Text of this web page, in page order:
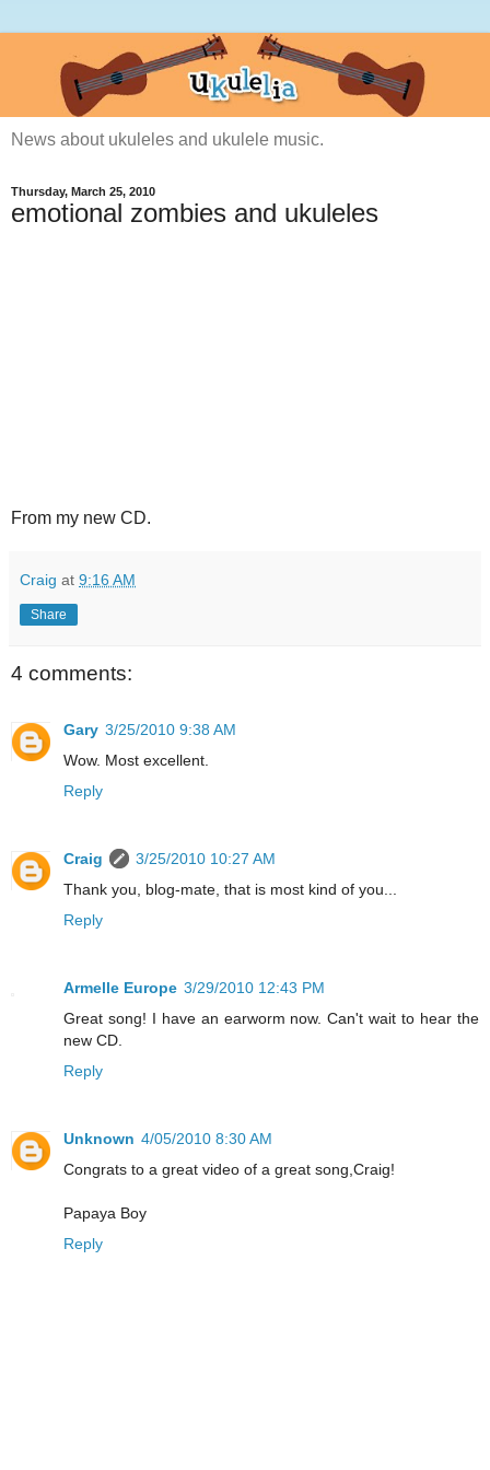
News about ukuleles and ukulele music.
Thursday, March 25, 2010
emotional zombies and ukuleles
From my new CD.
Craig at 9:16 AM
Share
4 comments:
Gary 3/25/2010 9:38 AM
Wow. Most excellent.
Reply
Craig
3/25/2010 10:27 AM
Thank you, blog-mate, that is most kind of you...
Reply
Armelle Europe 3/29/2010 12:43 PM
Great song! I have an earworm now. Can't wait to hear the
new CD.
Reply
Unknown 4/05/2010 8:30 AM
Congrats to a great video of a great song,Craig!
Papaya Boy
Reply